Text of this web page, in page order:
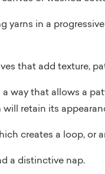
yarns in a
that add texture,
way that allows a
retain its
creates a loop, or
a distinctive nap.